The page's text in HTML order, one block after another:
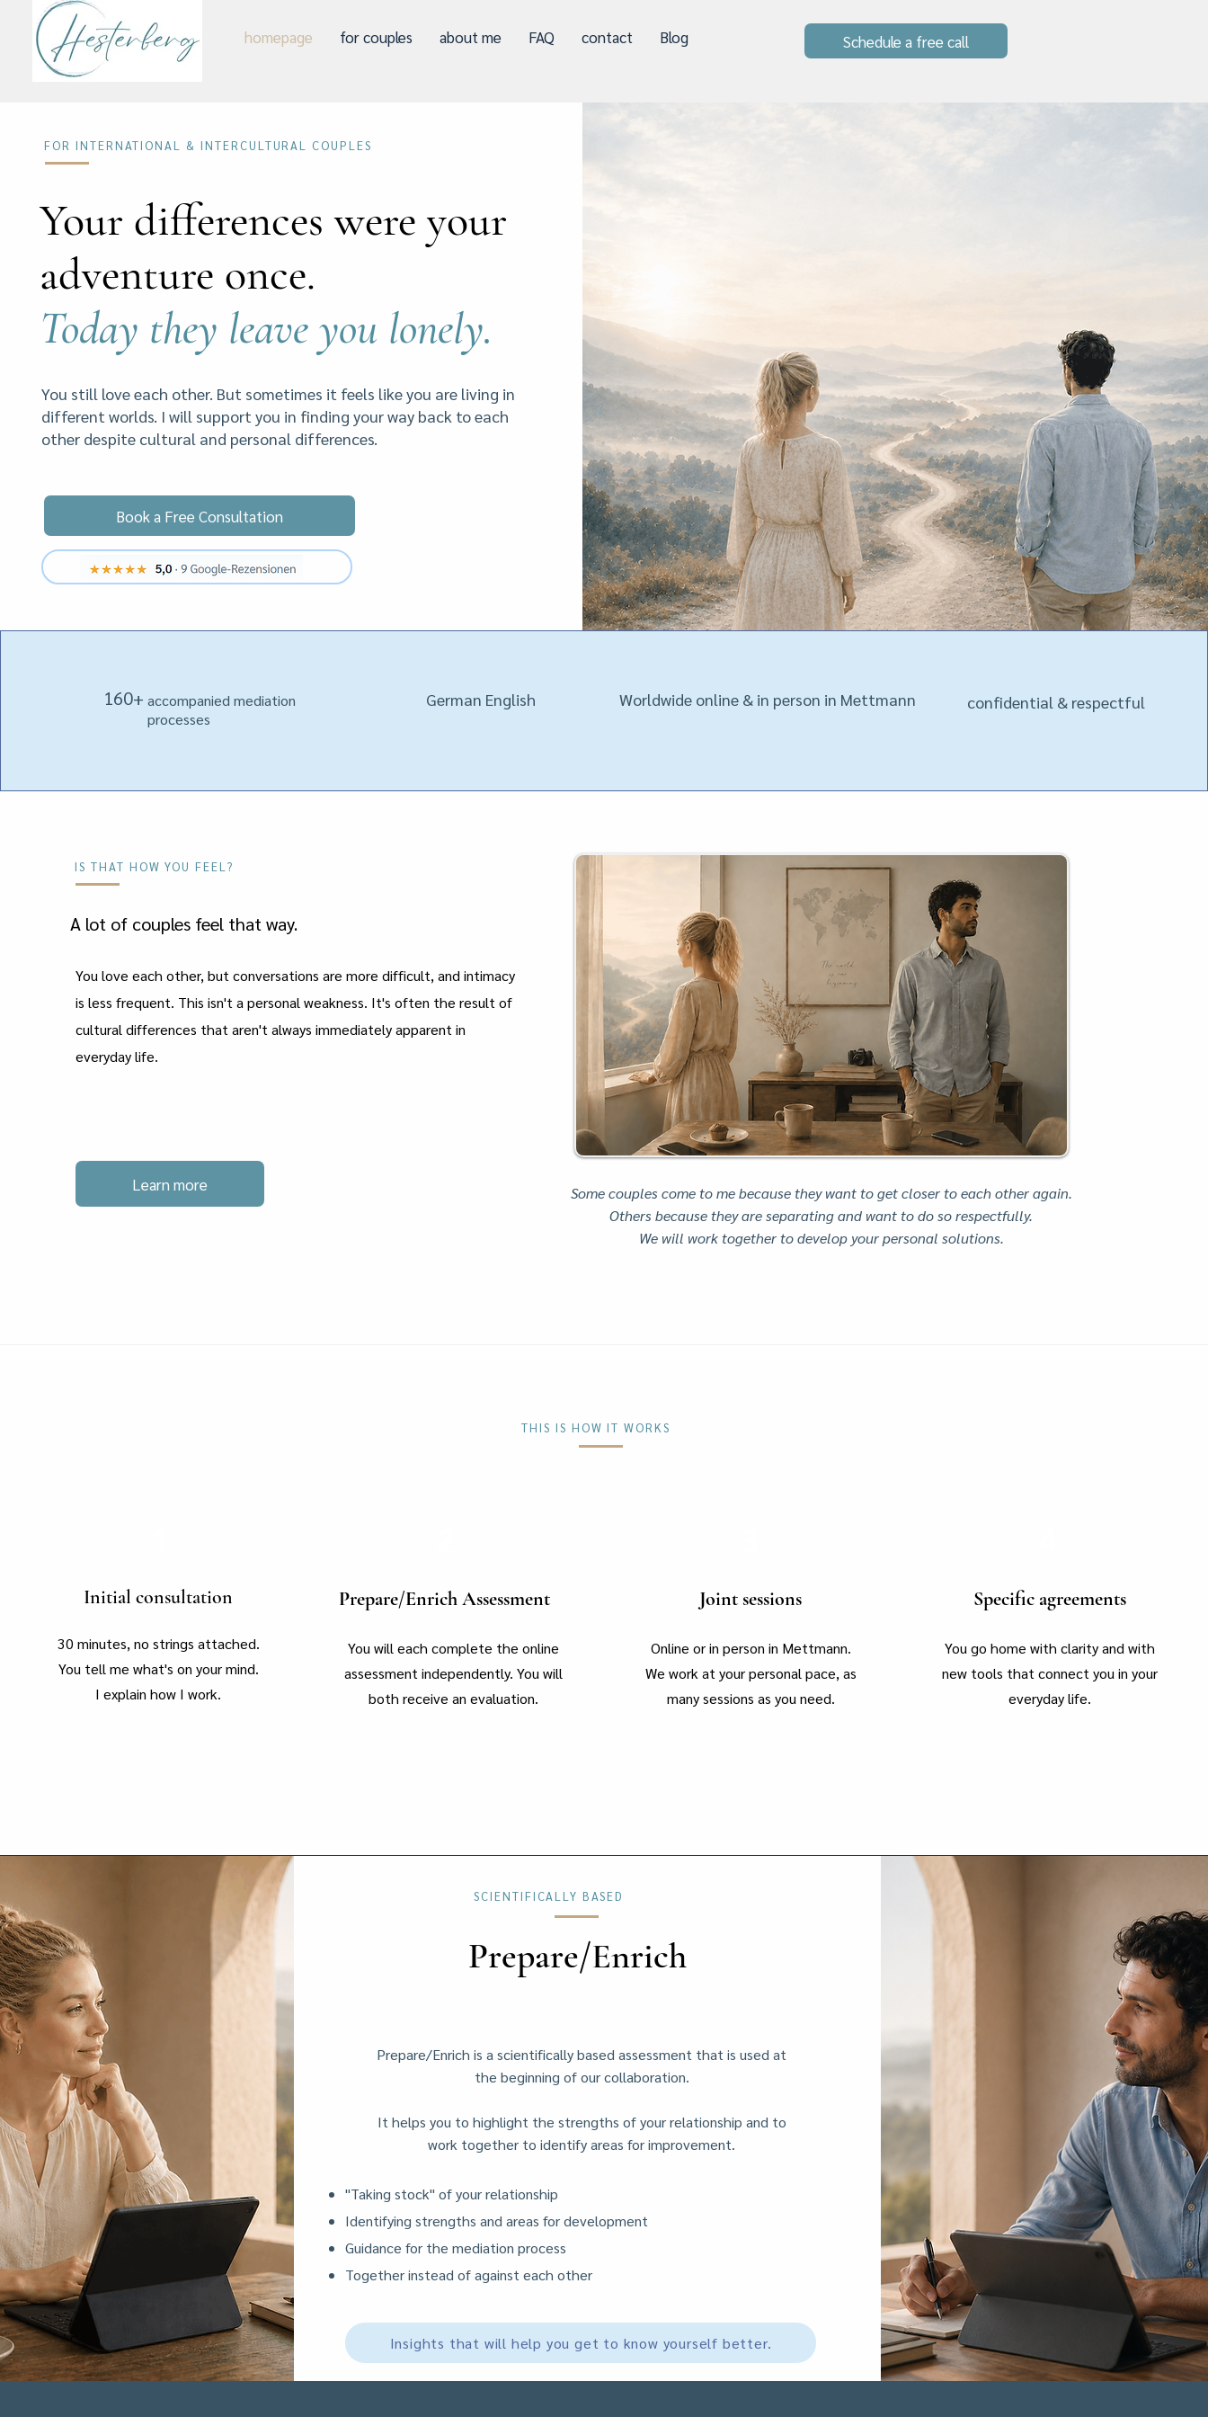
homepage for couples about me FAQ contact Blog Schedule a free call
FOR INTERNATIONAL & INTERCULTURAL COUPLES
Your differences were your
adventure once.
Today they leave you lonely.
You still love each other. But sometimes it feels like you are living in
different worlds. I will support you in finding your way back to each
other despite cultural and personal differences.
Book a Free Consultation
.
accompanied mediation
processes
160+ German English Worldwide online & in person in Mettmann confidential & respectful
IS THAT HOW YOU FEEL?
A lot of couples feel that way.
You love each other, but conversations are more difficult, and intimacy
is less frequent. This isn't a personal weakness. It's often the result of
cultural differences that aren't always immediately apparent in
everyday life.
Learn more
Some couples come to me because they want to get closer to each other again.
Others because they are separating and want to do so respectfully.
We will work together to develop your personal solutions.
THIS IS HOW IT WORKS
Initial consultation
30 minutes, no strings attached.
You tell me what's on your mind.
I explain how I work.
Prepare/Enrich Assessment
You will each complete the online
assessment independently. You will
both receive an evaluation.
Joint sessions
Online or in person in Mettmann.
We work at your personal pace, as
many sessions as you need.
Specific agreements
You go home with clarity and with
new tools that connect you in your
everyday life.
SCIENTIFICALLY BASED
Prepare/Enrich
Prepare/Enrich is a scientifically based assessment that is used at
the beginning of our collaboration.
It helps you to highlight the strengths of your relationship and to
work together to identify areas for improvement.
"Taking stock" of your relationship
Identifying strengths and areas for development
Guidance for the mediation process
Together instead of against each other
Insights that will help you get to know yourself better.